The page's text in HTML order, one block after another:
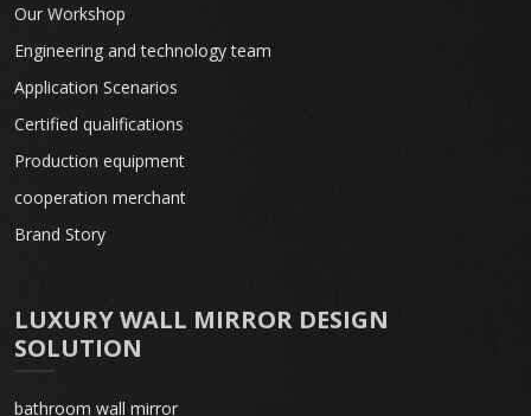
Our Workshop
Engineering and technology team
Application Scenarios
Certified qualifications
Production equipment
cooperation merchant
Brand Story
LUXURY WALL MIRROR DESIGN
SOLUTION
bathroom wall mirror